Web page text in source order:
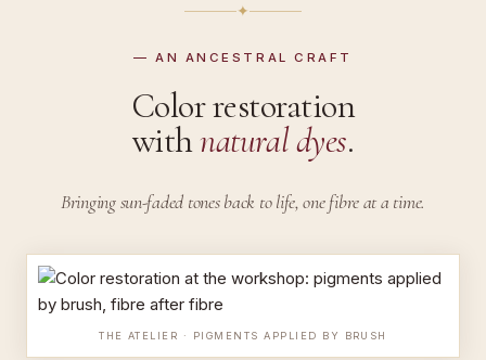
✦
— AN ANCESTRAL CRAFT
Color restoration
withnatural dyes.
Bringing sun-faded tones back to life,one fibre at a time.
THE ATELIER · PIGMENTS APPLIED BY BRUSH